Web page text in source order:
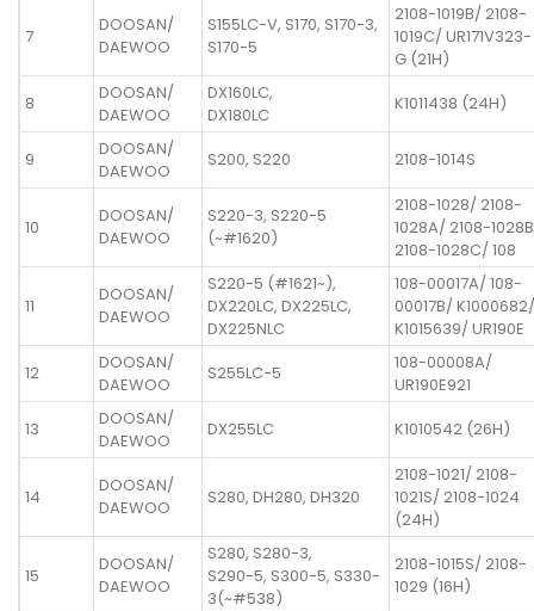
7
DOOSAN/
DAEWOO
S155LC-V, S170, S170-3,
S170-5
2108-1019B/ 2108-
1019C/ UR171V323-
G (21H)
8
DOOSAN/
DAEWOO
DX160LC,
DX180LC
K1011438 (24H)
9
DOOSAN/
DAEWOO
S200, S220 2108-1014S
10
DOOSAN/
DAEWOO
S220-3, S220-5
(~#1620)
2108-1028/ 2108-
1028A/ 2108-
2108-1028C/ 108
11
DOOSAN/
DAEWOO
S220-5 (#1621~),
DX220LC, DX225LC,
DX225NLC
108-00017A/ 108-
00017B/ K1000682/
K1015639/ UR190E
12
DOOSAN/
DAEWOO
S255LC-5
108-00008A/
UR190E921
13
DOOSAN/
DAEWOO
DX255LC K1010542 (26H)
14
DOOSAN/
DAEWOO
S280, DH280, DH320
2108-1021/ 2108-
1021S/ 2108-1024
(24H)
15
DOOSAN/
DAEWOO
S280, S280-3,
S290-5, S300-5, S330-
3(~#538)
2108-1015S/ 2108-
1029 (16H)